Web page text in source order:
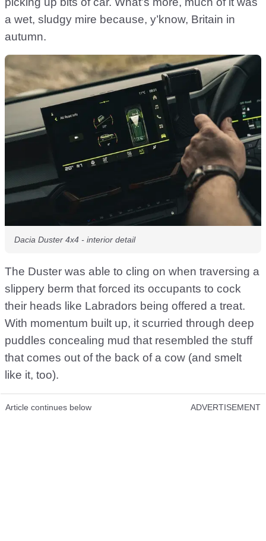
a wet, sludgy mire because, y’know, Britain in
autumn.
Dacia Duster 4x4 - interior detail
The Duster was able to cling on when traversing a
slippery berm that forced its occupants to cock
their heads like Labradors being offered a treat.
With momentum built up, it scurried through deep
puddles concealing mud that resembled the stuff
that comes out of the back of a cow (and smelt
like it, too).
Article continues below ADVERTISEMENT